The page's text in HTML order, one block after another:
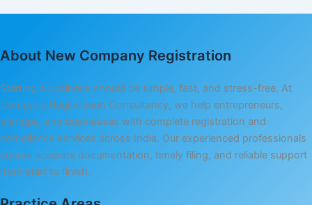
About New Company Registration
Starting a business should be simple, fast, and stress-free. At
Company Registration Consultancy, we help entrepreneurs,
startups, and businesses with complete registration and
compliance services across India. Our experienced professionals
ensure accurate documentation, timely filing, and reliable support
from start to finish.